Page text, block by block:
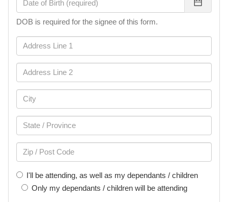
DOB is required for the signee of this form.
I'll be attending, as well as my dependants / children
Only my dependants / children will be attending